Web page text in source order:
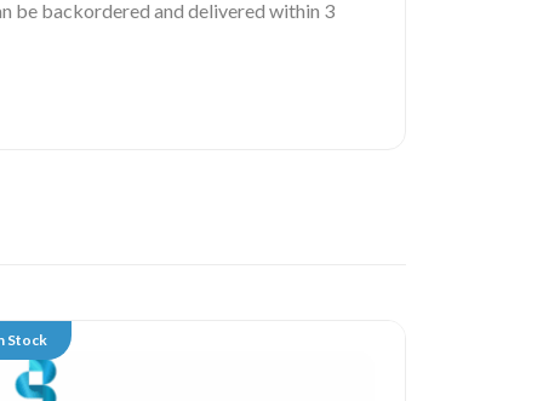
be backordered and delivered within 3
Stock